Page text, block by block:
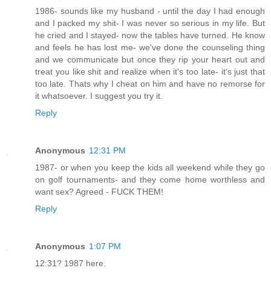
1986- sounds like my husband - until the day I had enough
and I packed my shit- I was never so serious in my life. But
he cried and I stayed- now the tables have turned. He know
and feels he has lost me- we've done the counseling thing
and we communicate but once they rip your heart out and
treat you like shit and realize when it's too late- it's just that
too late. Thats why I cheat on him and have no remorse for
it whatsoever. I suggest you try it.
Reply
Anonymous 12:31 PM
1987- or when you keep the kids all weekend while they go
on golf tournaments- and they come home worthless and
want sex? Agreed - FUCK THEM!
Reply
Anonymous 1:07 PM
12:31? 1987 here.